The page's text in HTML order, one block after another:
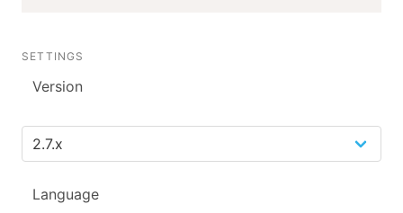
SETTINGS
Version
Language